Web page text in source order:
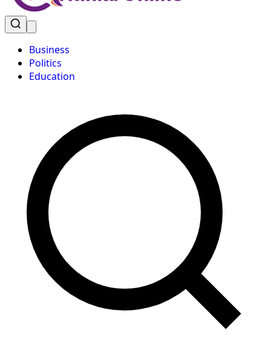
Business
Politics
Education